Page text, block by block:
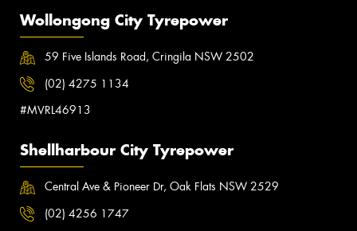
Wollongong City Tyrepower
59 Five Islands Road, Cringila NSW 2502
(02) 4275 1134
#MVRL46913
Shellharbour City Tyrepower
Central Ave & Pioneer Dr, Oak Flats NSW 2529
(02) 4256 1747